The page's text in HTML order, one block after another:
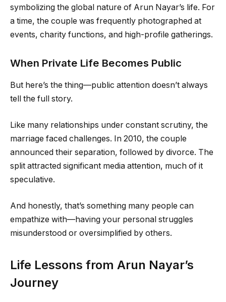
symbolizing the global nature of Arun Nayar’s life. For
a time, the couple was frequently photographed at
events, charity functions, and high-profile gatherings.
When Private Life Becomes Public
But here’s the thing—public attention doesn’t always
tell the full story.
Like many relationships under constant scrutiny, the
marriage faced challenges. In 2010, the couple
announced their separation, followed by divorce. The
split attracted significant media attention, much of it
speculative.
And honestly, that’s something many people can
empathize with—having your personal struggles
misunderstood or oversimplified by others.
Life Lessons from Arun Nayar’s
Journey